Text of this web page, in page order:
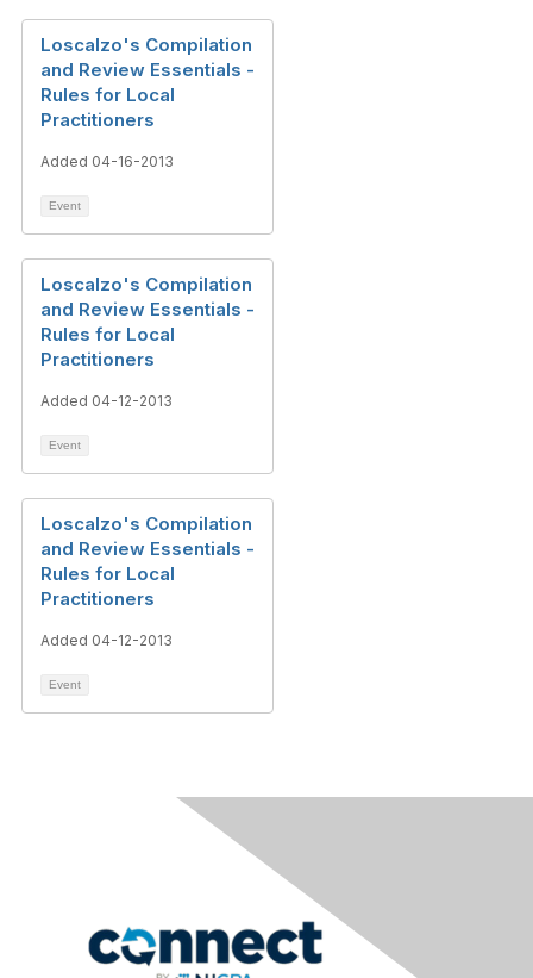
Loscalzo's Compilation
and Review Essentials -
Rules for Local
Practitioners
Added 04-16-2013
Event
Loscalzo's Compilation
and Review Essentials -
Rules for Local
Practitioners
Added 04-12-2013
Event
Loscalzo's Compilation
and Review Essentials -
Rules for Local
Practitioners
Added 04-12-2013
Event